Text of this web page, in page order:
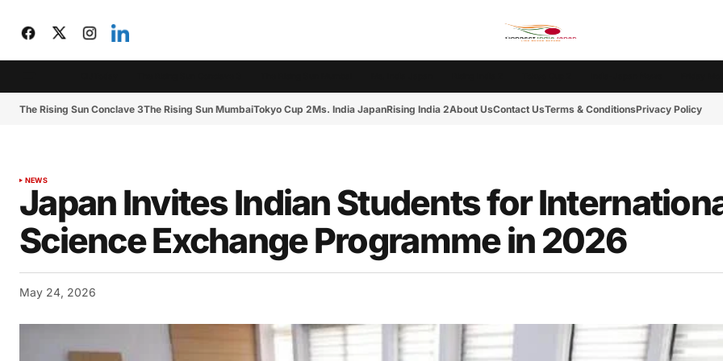
The Rising Sun Conclave 3The Rising Sun MumbaiTokyo Cup 2Ms. India JapanRising India 2About UsContact UsTerms & ConditionsPrivacy Policy
NEWS
Japan Invites Indian Students for
Science Exchange Programme in 2026
May 24, 2026